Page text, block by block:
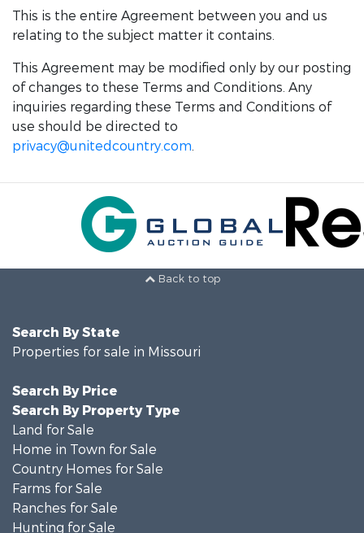
This is the entire Agreement between you and us
relating to the subject matter it contains.
This Agreement may be modified only by our posting
of changes to these Terms and Conditions. Any
inquiries regarding these Terms and Conditions of
use should be directed to
privacy@unitedcountry.com.
Back to top
Search By State
Properties for sale in Missouri
Search By Price
Search By Property Type
Land for Sale
Home in Town for Sale
Country Homes for Sale
Farms for Sale
Ranches for Sale
Hunting for Sale